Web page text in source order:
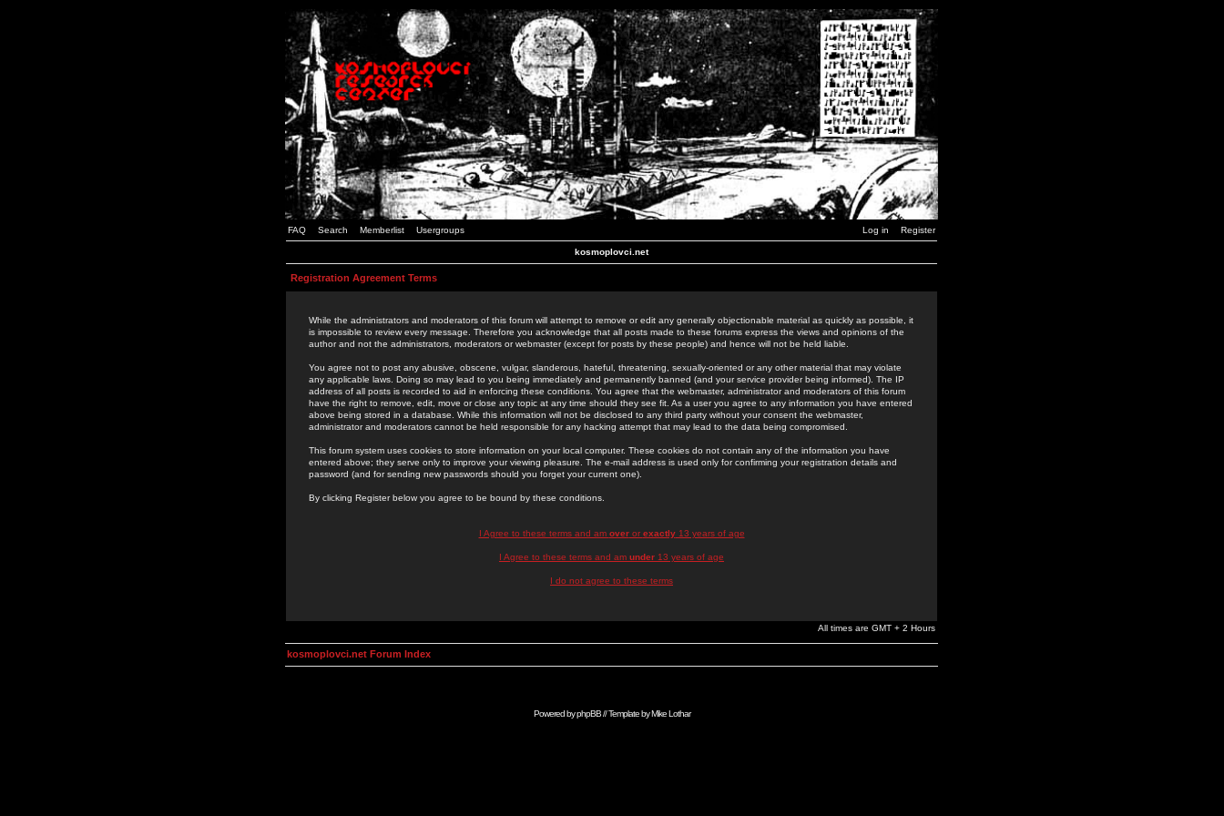
FAQ Search Memberlist Usergroups Log in Register
kosmoplovci.net
Registration Agreement Terms
While the administrators and moderators of this forum will attempt to remove or edit any generally objectionable material as quickly as possible, it
is impossible to review every message. Therefore you acknowledge that all posts made to these forums express the views and opinions of the
author and not the administrators, moderators or webmaster (except for posts by these people) and hence will not be held liable.
You agree not to post any abusive, obscene, vulgar, slanderous, hateful, threatening, sexually-oriented or any other material that may violate
any applicable laws. Doing so may lead to you being immediately and permanently banned (and your service provider being informed). The IP
address of all posts is recorded to aid in enforcing these conditions. You agree that the webmaster, administrator and moderators of this forum
have the right to remove, edit, move or close any topic at any time should they see fit. As a user you agree to any information you have entered
above being stored in a database. While this information will not be disclosed to any third party without your consent the webmaster,
administrator and moderators cannot be held responsible for any hacking attempt that may lead to the data being compromised.
This forum system uses cookies to store information on your local computer. These cookies do not contain any of the information you have
entered above; they serve only to improve your viewing pleasure. The e-mail address is used only for confirming your registration details and
password (and for sending new passwords should you forget your current one).
By clicking Register below you agree to be bound by these conditions.
I Agree to these terms and am overor exactly13 years of age
I Agree to these terms and am under 13 years of age
I do not agree to these terms
All times are GMT + 2 Hours
kosmoplovci.net Forum Index
Powered byphpBB// Template byMike Lothar